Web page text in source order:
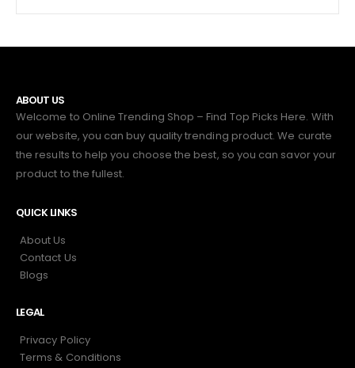
ABOUT US
Welcome to Online Trending Shop – Find Top Picks Here. With
our website, you can buy quality trending product. We curate
the results to help you choose the best, so you can savor your
product to the fullest.
QUICK LINKS
About Us
Contact Us
Blogs
LEGAL
Privacy Policy
Terms & Conditions